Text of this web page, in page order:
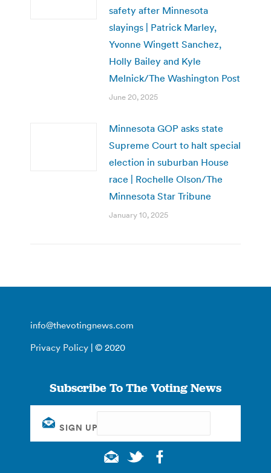
safety after Minnesota
slayings | Patrick Marley,
Yvonne Wingett Sanchez,
Holly Bailey and Kyle
Melnick/The Washington Post
June 20, 2025
Minnesota GOP asks state
Supreme Court to halt special
election in suburban House
race | Rochelle Olson/The
Minnesota Star Tribune
January 10, 2025
info@thevotingnews.com
Privacy Policy | © 2020
Subscribe To The Voting News